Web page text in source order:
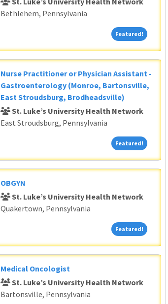
Bethlehem, Pennsylvania
Featured! Featured!
Nurse Practitioner or Physician Assistant -
Gastroenterology (Monroe, Bartonsville,
East Stroudsburg, Brodheadsville)
St. Luke’s University Health Network
East Stroudsburg, Pennsylvania
Featured! Featured!
OBGYN
St. Luke’s University Health Network
Quakertown, Pennsylvania
Featured! Featured!
Medical Oncologist
St. Luke’s University Health Network
Bartonsville, Pennsylvania